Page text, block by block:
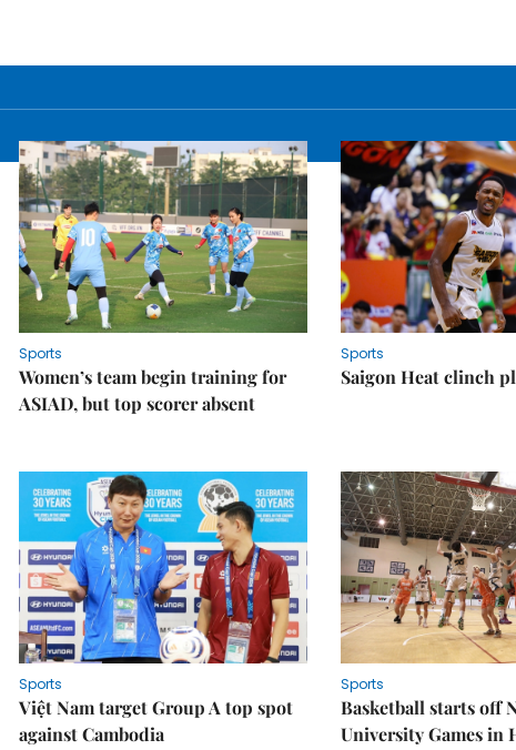
Sports
Women’s team begin training for
ASIAD, but top scorer absent
Sports
Saigon Heat clinch
Sports
Việt Nam target Group A top spot
against Cambodia
Sports
Basketball starts off
University Games in